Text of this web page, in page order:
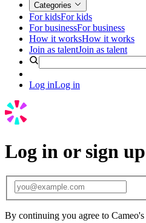
Categories
For kidsFor kids
For businessFor business
How it worksHow it works
Join as talentJoin as talent
Log inLog in
Log in or sign up
By continuing you agree to Cameo's